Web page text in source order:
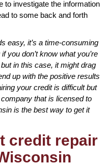
to investigate the information
to some back and forth
easy, it’s a time-consuming
you don’t know what you’re
in this case, it might drag
up with the positive results
your credit is difficult but
that is licensed to
is the best way to get it
credit repair